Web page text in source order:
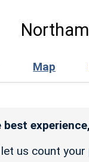
Map
best
us count